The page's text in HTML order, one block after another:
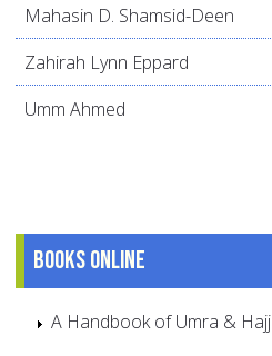
Mahasin D. Shamsid-Deen
Zahirah Lynn Eppard
Umm Ahmed
Books online
A Handbook of Umra & Hajj